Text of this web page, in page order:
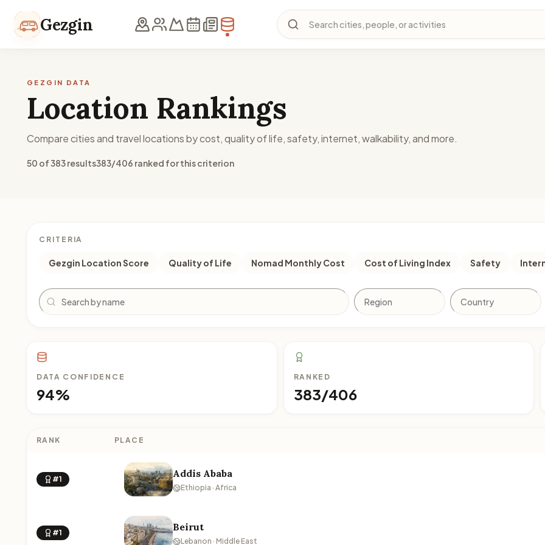
Gezgin Search cities, people, or activities
GEZGIN DATA
Location Rankings
Compare cities and travel locations by cost, quality of life, safety, internet, walkability, and more.
50 of 383 results383/406 ranked for this criterion
CRITERIA
Gezgin Location Score Quality of Life Nomad Monthly Cost Cost of Living Index Safety
Search
DATA CONFIDENCE
94%
RANKED
383/406
RANK PLACE
#1 Addis Ababa
Ethiopia · Africa
#1 Beirut
Lebanon · Middle East